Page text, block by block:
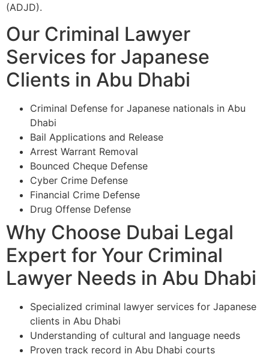
(ADJD).
Our Criminal Lawyer
Services for Japanese
Clients in Abu Dhabi
Criminal Defense for Japanese nationals in Abu
Dhabi
Bail Applications and Release
Arrest Warrant Removal
Bounced Cheque Defense
Cyber Crime Defense
Financial Crime Defense
Drug Offense Defense
Why Choose Dubai Legal
Expert for Your Criminal
Lawyer Needs in Abu Dhabi
Specialized criminal lawyer services for Japanese
clients in Abu Dhabi
Understanding of cultural and language needs
Proven track record in Abu Dhabi courts